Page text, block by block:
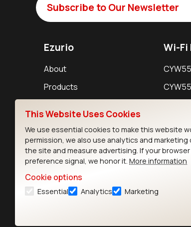
Subscribe to Our Newsletter
Ezurio
About
Products
Wi-Fi
This Website Uses Cookies
We use essential cookies to make this website
permission, we also use analytics and marketing
the site and measure advertising. If your
preference signal, we honor it. More information
Cookie options
Essential Analytics Marketing